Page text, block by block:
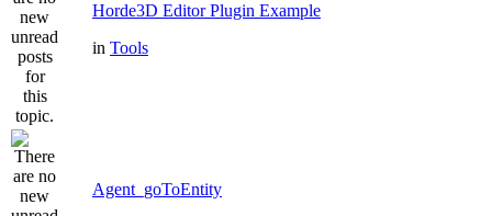
Horde3D Editor Plugin Example
in Tools
Agent_goToEntity